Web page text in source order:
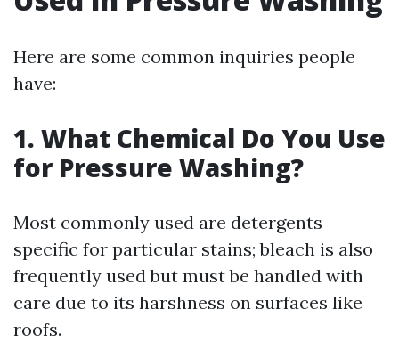
Here are some common inquiries people
have:
1. What Chemical Do You Use
for Pressure Washing?
Most commonly used are detergents
specific for particular stains; bleach is also
frequently used but must be handled with
care due to its harshness on surfaces like
roofs.